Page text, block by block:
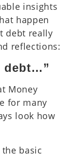
insights
happen
debt really
reflections:
debt…”
Money
for many
look how
basic